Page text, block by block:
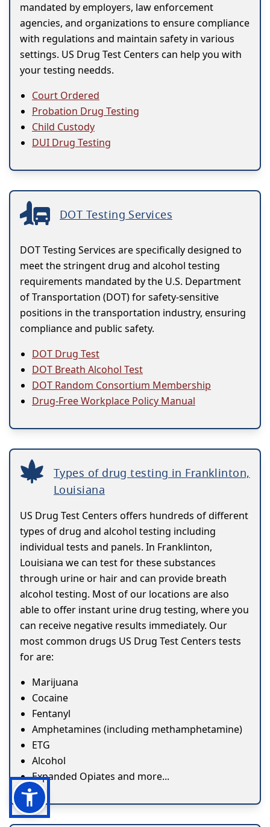
mandated by employers, law enforcement
agencies, and organizations to ensure compliance
with regulations and maintain safety in various
settings. US Drug Test Centers can help you with
your testing needds.
Court Ordered
Probation Drug Testing
Child Custody
DUI Drug Testing
DOT Testing Services
DOT Testing Services are specifically designed to
meet the stringent drug and alcohol testing
requirements mandated by the U.S. Department
of Transportation (DOT) for safety-sensitive
positions in the transportation industry, ensuring
compliance and public safety.
DOT Drug Test
DOT Breath Alcohol Test
DOT Random Consortium Membership
Drug-Free Workplace Policy Manual
Types of drug testing in Franklinton,
Louisiana
US Drug Test Centers offers hundreds of different
types of drug and alcohol testing including
individual tests and panels. In Franklinton,
Louisiana we can test for these substances
through urine or hair and can provide breath
alcohol testing. Most of our locations are also
able to offer instant urine drug testing, where you
can receive negative results immediately. Our
most common drugs US Drug Test Centers tests
for are:
Marijuana
Cocaine
Fentanyl
Amphetamines (including methamphetamine)
ETG
Alcohol
Expanded Opiates and more...